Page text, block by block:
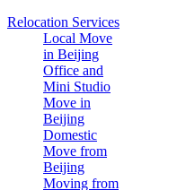
Relocation Services
Local Move
in Beijing
Office and
Mini Studio
Move in
Beijing
Domestic
Move from
Beijing
Moving from